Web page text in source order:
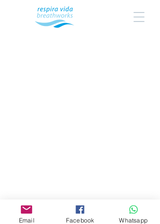
Email Facebook Whatsapp